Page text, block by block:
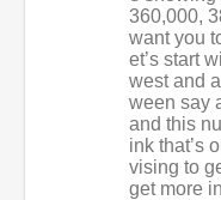
360,000,
want you
et’s start
west and
ween say
and this
ink that’s
vising to
get more